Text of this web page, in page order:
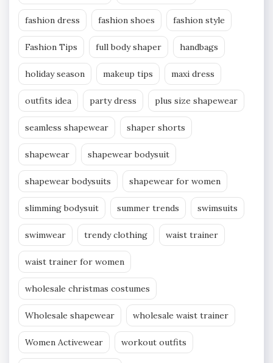
fashion dress fashion shoes fashion style
Fashion Tips full body shaper handbags
holiday season makeup tips maxi dress
outfits idea party dress plus size shapewear
seamless shapewear shaper shorts
shapewear shapewear bodysuit
shapewear bodysuits shapewear for women
slimming bodysuit summer trends swimsuits
swimwear trendy clothing waist trainer
waist trainer for women
wholesale christmas costumes
Wholesale shapewear wholesale waist trainer
Women Activewear workout outfits